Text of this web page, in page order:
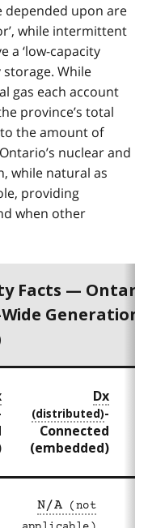
depended upon are
while intermittent
a ‘low-capacity
While
gas each account
province’s total
the amount of
nuclear and
while natural as
providing
when other
Facts —
Generation
Dx
-
Connected
(embedded)
N/A